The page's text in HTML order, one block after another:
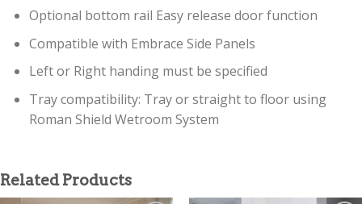
Optional bottom rail Easy release door function
Compatible with Embrace Side Panels
Left or Right handing must be specified
Tray compatibility: Tray or straight to floor using
Roman Shield Wetroom System
Related Products